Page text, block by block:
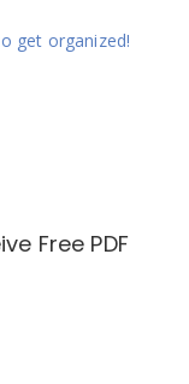
get organized!
Free PDF